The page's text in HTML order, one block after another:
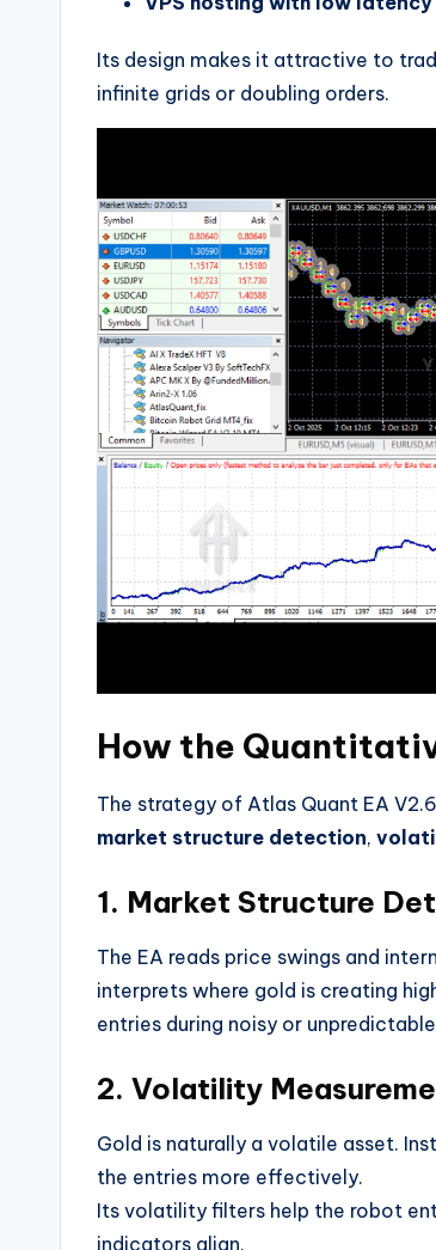
Its design makes it attractive to
infinite grids or doubling orders.
How the
The strategy of Atlas Quant EA
market structure detection,
1. Market Structure
The EA reads price swings and
interprets where gold is creating
entries during noisy or
2. Volatility
Gold is naturally a volatile asset.
the entries more effectively.
Its volatility filters help the robot
indicators align.